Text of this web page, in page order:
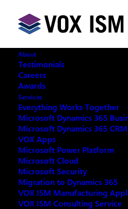
About
Testimonials
Careers
Awards
Services
Everything Works Together
Microsoft Dynamics 365
Microsoft Dynamics 365
VOX Apps
Microsoft Power Platform
Microsoft Cloud
Microsoft Security
Migration to Dynamics 365
VOX ISM Manufacturing
VOX ISM Consulting Service
SQL Server 2008
July 9, 2019 – Are
APRIL 9, 2019